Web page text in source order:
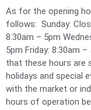
As for the opening
follows: Sunday:
8:30am – 5pm
5pm Friday: 8:30am
that these hours are
holidays and special
with the market or
hours of operation